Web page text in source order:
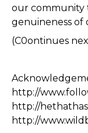
our community
genuineness of
(C0ontinues
http://
http://
http://